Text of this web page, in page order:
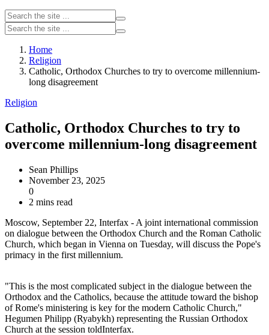
Home
Religion
Catholic, Orthodox Churches to try to overcome millennium-
long disagreement
Religion
Catholic, Orthodox Churches to try to
overcome millennium-long disagreement
Sean Phillips
November 23, 2025
0
2 mins read
Moscow, September 22, Interfax - A joint international commission
on dialogue between the Orthodox Church and the Roman Catholic
Church, which began in Vienna on Tuesday, will discuss the Pope's
primacy in the first millennium.
"This is the most complicated subject in the dialogue between the
Orthodox and the Catholics, because the attitude toward the bishop
of Rome's ministering is key for the modern Catholic Church,"
Hegumen Philipp (Ryabykh) representing the Russian Orthodox
Church at the session toldInterfax.